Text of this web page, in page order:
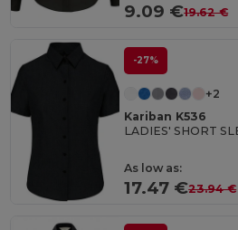
9.09 €19.62 €
-27%
+2
Kariban K536
As low as:
17.47 €23.94 €